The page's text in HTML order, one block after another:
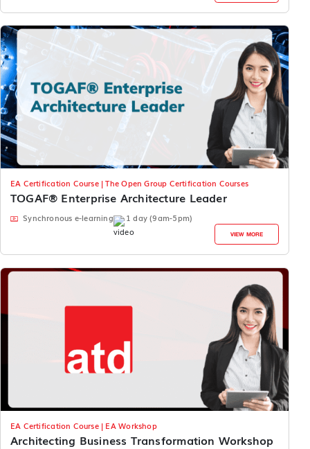
EA Certification Course | The Open Group Certification Courses
TOGAF® Enterprise Architecture Leader
Synchronous e-learning 1 day (9am-5pm)
VIEW MORE
EA Certification Course | EA Workshop
Architecting Business Transformation Workshop